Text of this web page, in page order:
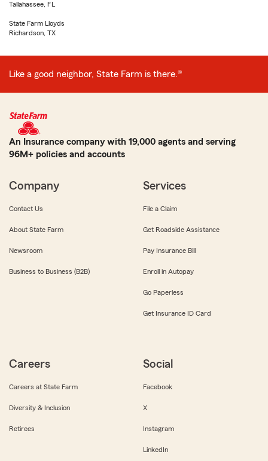
Tallahassee, FL
State Farm Lloyds
Richardson, TX
Like a good neighbor, State Farm is there.®
An Insurance company with 19,000 agents and serving
96M+ policies and accounts
Company
Contact Us
About State Farm
Newsroom
Business to Business (B2B)
Services
File a Claim
Get Roadside Assistance
Pay Insurance Bill
Enroll in Autopay
Go Paperless
Get Insurance ID Card
Careers
Careers at State Farm
Diversity & Inclusion
Retirees
Social
Facebook
X
Instagram
LinkedIn